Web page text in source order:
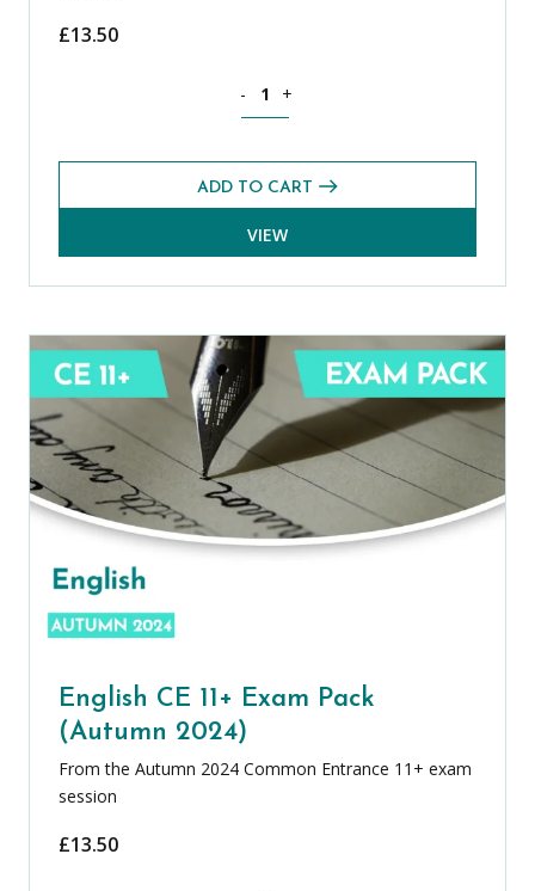
£13.50
- +
ADD TO CART
VIEW
English CE 11+ Exam Pack
(Autumn 2024)
From the Autumn 2024 Common Entrance 11+ exam
session
£13.50